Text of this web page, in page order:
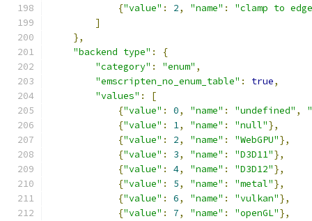
{"value" : 2, "name" :
"clamp to
]
},
"backend type" :
{
"category" : "enum" ,
"emscripten_no_enum_table" : true,
"values" :
[
{"value" : 0, "name" : "undefined" ,
{"value" : 1, "name" : "null"},
{"value" : 2, "name" : "WebGPU"},
{"value" : 3, "name" : "D3D11"},
{"value" : 4, "name" : "D3D12"},
{"value" : 5, "name" : "metal"},
{"value" : 6, "name" : "vulkan"},
{"value" : 7, "name" : "openGL"},